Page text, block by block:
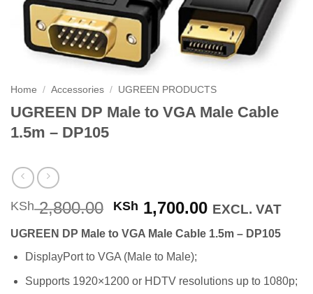
Home / Accessories / UGREEN PRODUCTS
UGREEN DP Male to VGA Male Cable
1.5m – DP105
KSh2,800.00 Original
was:
KSh 2,800.00.
KSh 1,700.00Current
is:
EXCL. VAT
UGREEN DP Male to VGA Male Cable 1.5m – DP105
DisplayPort to VGA (Male to Male);
Supports 1920×1200 or HDTV resolutions up to 1080p;